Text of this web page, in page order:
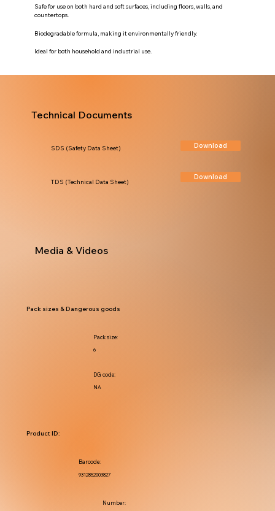
Safe for use on both hard and soft surfaces, including floors, walls, and
countertops.
Biodegradable formula, making it environmentally friendly.
Ideal for both household and industrial use.
Technical Documents
Download
TDS (Technical Data Sheet)
Download
SDS (Safety Data Sheet)
Media & Videos
NA
DG code:
6
Pack size:
Pack sizes & Dangerous goods
Number:
9312852003827
Barcode:
Product ID: